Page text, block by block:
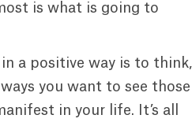
is what is going to
a positive way is to think,
you want to see those
in your life. It’s all